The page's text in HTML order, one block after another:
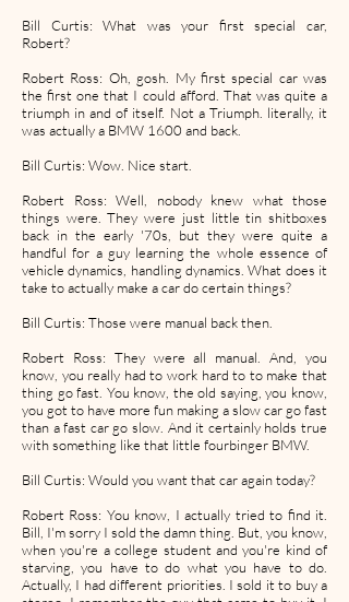
Bill Curtis: What was your first special car,
Robert?
Robert Ross: Oh, gosh. My first special car was
the first one that I could afford. That was quite a
triumph in and of itself. Not a Triumph. literally, it
was actually a BMW 1600 and back.
Bill Curtis: Wow. Nice start.
Robert Ross: Well, nobody knew what those
things were. They were just little tin shitboxes
back in the early '70s, but they were quite a
handful for a guy learning the whole essence of
vehicle dynamics, handling dynamics. What does it
take to actually make a car do certain things?
Bill Curtis: Those were manual back then.
Robert Ross: They were all manual. And, you
know, you really had to work hard to to make that
thing go fast. You know, the old saying, you know,
you got to have more fun making a slow car go fast
than a fast car go slow. And it certainly holds true
with something like that little fourbinger BMW.
Bill Curtis: Would you want that car again today?
Robert Ross: You know, I actually tried to find it.
Bill, I'm sorry I sold the damn thing. But, you know,
when you're a college student and you're kind of
starving, you have to do what you have to do.
Actually, I had different priorities. I sold it to buy a